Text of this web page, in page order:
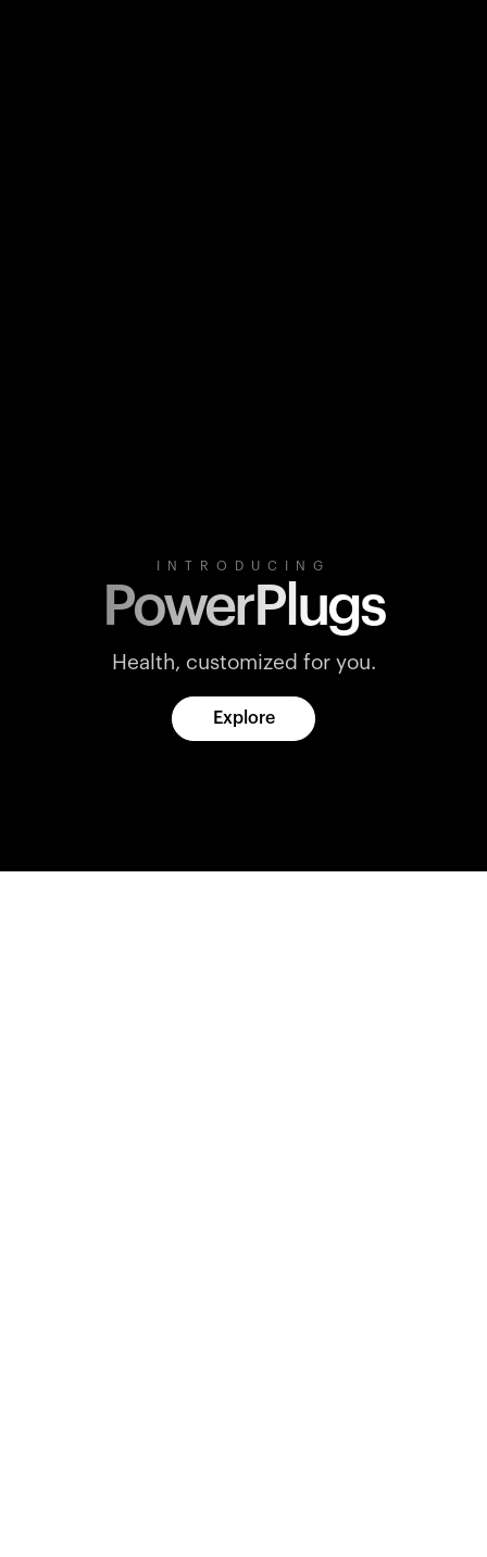
INTRODUCING
PowerPlugs
Health, customized for you.
Explore